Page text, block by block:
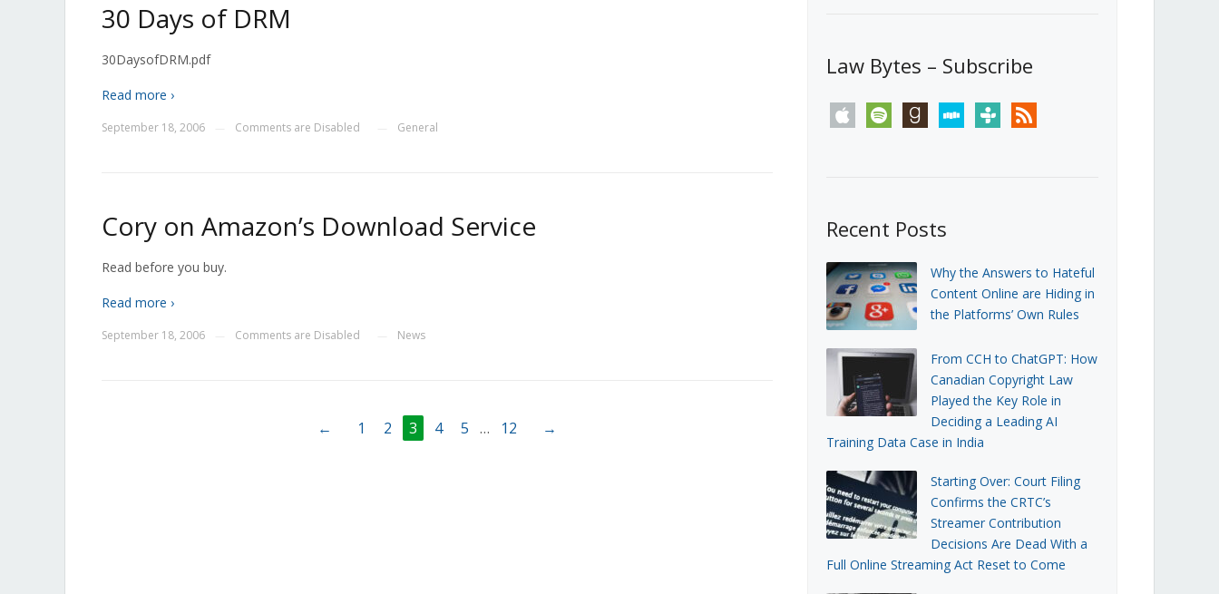
30 Days of DRM
30DaysofDRM.pdf
Read more ›
September 18, 2006 Comments are Disabled General
Cory on Amazon’s Download Service
Read before you buy.
Read more ›
September 18, 2006 Comments are Disabled News
← 1 2 3 4 5 … 12 →
Law Bytes – Subscribe
apple spotify goodreadsstitchertunein rss
Recent Posts
Why the Answers to Hateful
Content Online are Hiding in
the Platforms’ Own Rules
From CCH to ChatGPT: How
Canadian Copyright Law
Played the Key Role in
Deciding a Leading AI
Training Data Case in India
Starting Over: Court Filing
Confirms the CRTC’s
Streamer Contribution
Decisions Are Dead With a
Full Online Streaming Act Reset to Come